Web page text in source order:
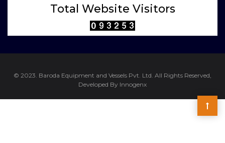
Total Website Visitors
© 2023. Baroda Equipment and Vessels Pvt. Ltd. All Rights Reserved,
Developed By Innogenx